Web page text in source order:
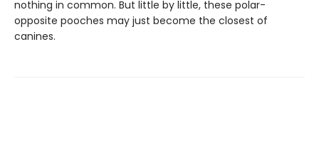
nothing in common. But little by little, these polar-
opposite pooches may just become the closest of
canines.